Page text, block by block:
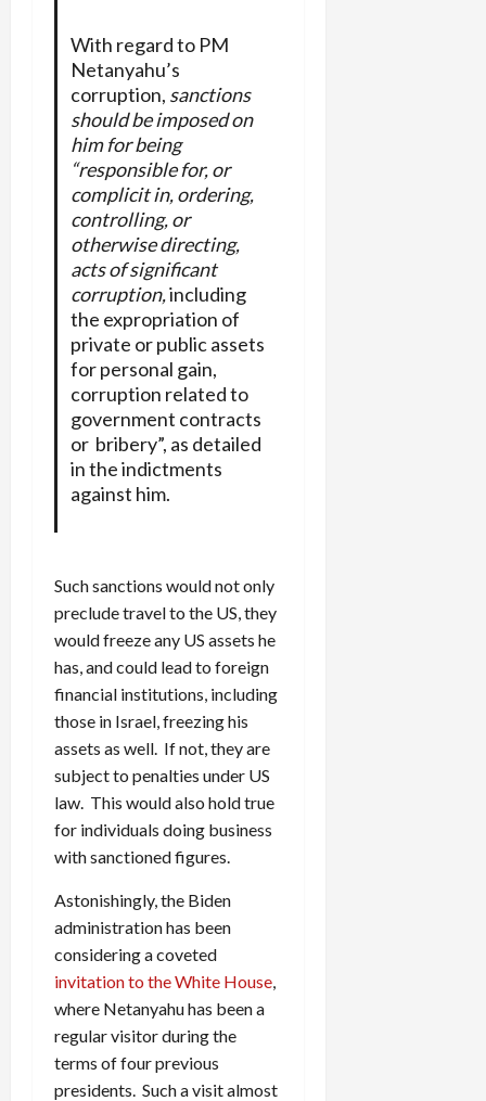
With regard to PM
Netanyahu’s
corruption, sanctions
should be imposed on
him for being
“responsible for, or
complicit in, ordering,
controlling, or
otherwisedirecting,
acts of significant
corruption,including
the expropriation of
private or public assets
for personal gain,
corruption related to
government contracts
or bribery”, as detailed
in the indictments
against him.
Such sanctions would not only
preclude travel to the US, they
would freeze any US assets he
has, and could lead to foreign
financial institutions, including
those in Israel, freezing his
assets as well. If not, they are
subject to penalties under US
law. This would also hold true
for individuals doing business
with sanctioned figures.
Astonishingly, the Biden
administration has been
considering a coveted
invitation to the White House
where Netanyahu has been a
regular visitor during the
terms of four previous
presidents. Such a visit almost